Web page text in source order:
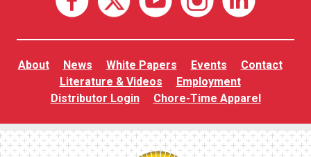
About News White Papers Events
Contact
Literature & Videos
Employment
Distributor Login
Chore-Time Apparel